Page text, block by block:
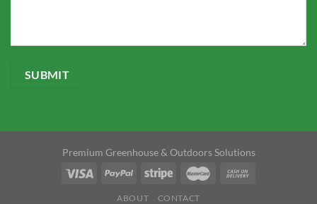
Premium Greenhouse & Outdoors Solutions
ABOUT CONTACT